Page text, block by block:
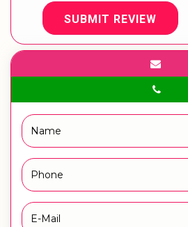
SUBMIT REVIEW